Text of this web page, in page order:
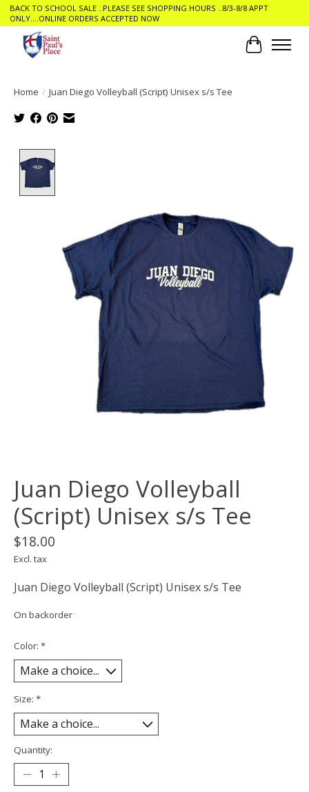
BACK TO SCHOOL SALE ..PLEASE SEE SHOPPING HOURS ..8/3-8/8 APPT
ONLY....ONLINE ORDERS ACCEPTED NOW
Cart
Home / Juan Diego Volleyball (Script) Unisex s/s Tee
Juan Diego Volleyball
(Script) Unisex s/s Tee
$18.00
Excl. tax
Juan Diego Volleyball (Script) Unisex s/s Tee
On backorder
Color: *
Size: *
Quantity: